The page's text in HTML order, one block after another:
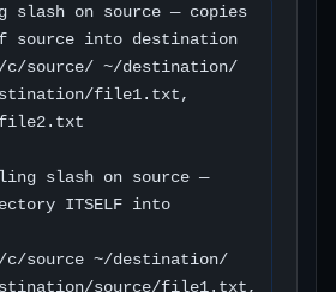
slash on source — copies
of source into destination
c/source/ ~/destination/
file1.txt,
file2.txt
slash on source —
ITSELF into
c/source ~/destination/
source/file1.txt,